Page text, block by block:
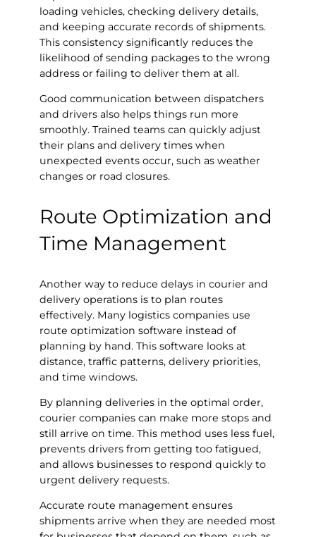
loading vehicles, checking delivery details,
and keeping accurate records of shipments.
This consistency significantly reduces the
likelihood of sending packages to the wrong
address or failing to deliver them at all.
Good communication between dispatchers
and drivers also helps things run more
smoothly. Trained teams can quickly adjust
their plans and delivery times when
unexpected events occur, such as weather
changes or road closures.
Route Optimization and
Time Management
Another way to reduce delays in courier and
delivery operations is to plan routes
effectively. Many logistics companies use
route optimization software instead of
planning by hand. This software looks at
distance, traffic patterns, delivery priorities,
and time windows.
By planning deliveries in the optimal order,
courier companies can make more stops and
still arrive on time. This method uses less fuel,
prevents drivers from getting too fatigued,
and allows businesses to respond quickly to
urgent delivery requests.
Accurate route management ensures
shipments arrive when they are needed most